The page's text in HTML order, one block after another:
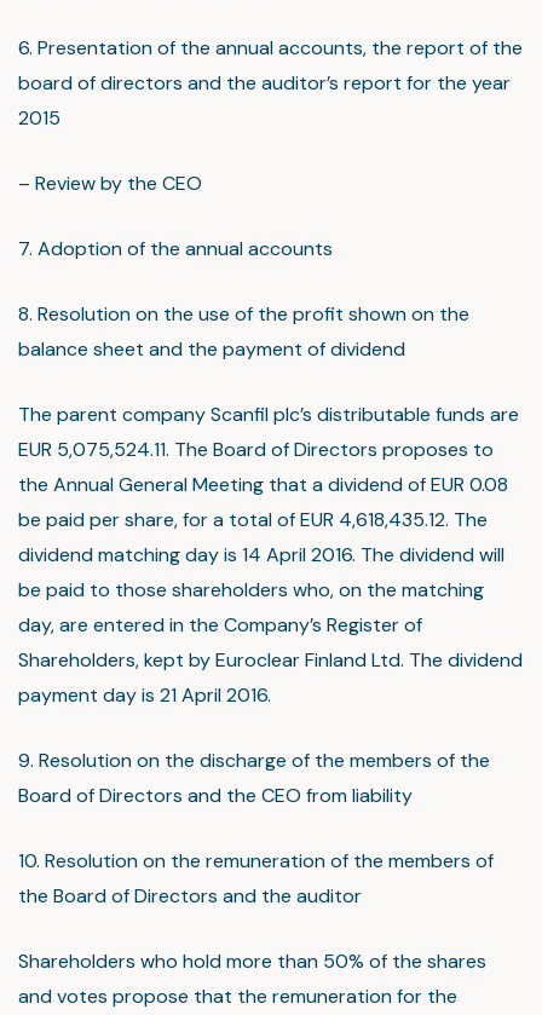
6. Presentation of the annual accounts, the report of the
board of directors and the auditor’s report for the year
2015
– Review by the CEO
7. Adoption of the annual accounts
8. Resolution on the use of the profit shown on the
balance sheet and the payment of dividend
The parent company Scanfil plc’s distributable funds are
EUR 5,075,524.11. The Board of Directors proposes to
the Annual General Meeting that a dividend of EUR 0.08
be paid per share, for a total of EUR 4,618,435.12. The
dividend matching day is 14 April 2016. The dividend will
be paid to those shareholders who, on the matching
day, are entered in the Company’s Register of
Shareholders, kept by Euroclear Finland Ltd. The dividend
payment day is 21 April 2016.
9. Resolution on the discharge of the members of the
Board of Directors and the CEO from liability
10. Resolution on the remuneration of the members of
the Board of Directors and the auditor
Shareholders who hold more than 50% of the shares
and votes propose that the remuneration for the